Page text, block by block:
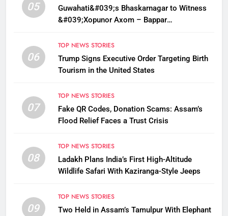
05
Guwahati&#039;s Bhaskarnagar to Witness
&#039;Xopunor Axom – Bappar
Chaturthi
06
TOP NEWS STORIES
Trump Signs Executive Order Targeting Birth
Tourism in the United States
07
TOP NEWS STORIES
Fake QR Codes, Donation Scams: Assam’s
Flood Relief Faces a Trust Crisis
08
TOP NEWS STORIES
Ladakh Plans India’s First High-Altitude
Wildlife Safari With Kaziranga-Style Jeeps
09
TOP NEWS STORIES
Two Held in Assam’s Tamulpur With Elephant